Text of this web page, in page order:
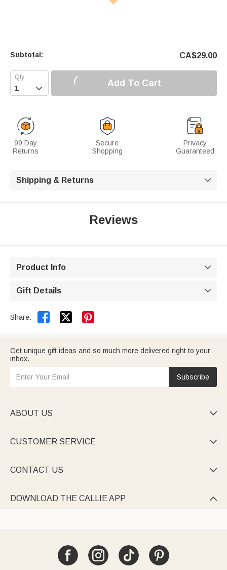
Subtotal: CA$29.00
 Add To Cart
99 Day
Returns
Secure
Shopping
Privacy
Guaranteed
Shipping & Returns 
Reviews
Product Info 
Gift Details 
Share:  
Get unique gift ideas and so much more delivered right to your
inbox.
Subscribe
ABOUT US 
CUSTOMER SERVICE 
CONTACT US 
DOWNLOAD THE CALLIE APP 